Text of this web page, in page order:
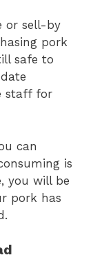
or sell-by
pork
safe to
staff for
can
is
you will be
pork has